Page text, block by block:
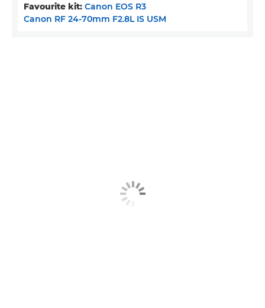
Favourite kit: Canon EOS R3
Canon RF 24-70mm F2.8L IS USM